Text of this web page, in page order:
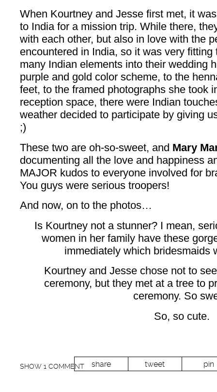
When Kourtney and Jesse first met, it
to India for a mission trip. While there,
with each other, but also in love with the
encountered in India, so it was very fitting
many Indian elements into their wedding
purple and gold color scheme, to the
feet, to the framed photographs she took
reception space, there were Indian
weather decided to participate by giving
;)
These two are oh-so-sweet, and Mary
documenting all the love and happiness
MAJOR kudos to everyone involved for
You guys were serious troopers!
And now, on to the photos…
Is Kourtney not a stunner? I mean,
women in her family have these
immediately which bridesmaids
Kourtney and Jesse chose not to
ceremony, but they met at a tree to
ceremony. So
So, so cute.
share tweet pin
SHOW 1 COMMENT